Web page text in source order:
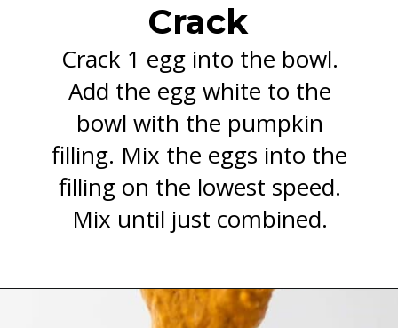
Crack
Crack 1 egg into the bowl.
Add the egg white to the
bowl with the pumpkin
filling. Mix the eggs into the
filling on the lowest speed.
Mix until just combined.